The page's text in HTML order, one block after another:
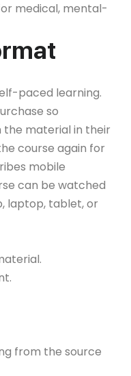
medical, mental-
paced learning.
so
material in their
course again for
mobile
can be watched
laptop, tablet, or
from the source